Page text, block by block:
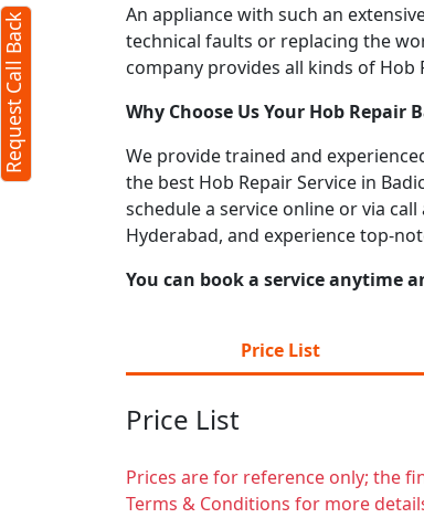
An appliance with such an
technical faults or replacing the
company provides all kinds of
Why Choose Us Your Hob Repair
We provide trained and
the best Hob Repair Service in
schedule a service online or via
Hyderabad, and experience top-
You can book a service anytime
Price List
Price List
Prices are for reference only; the
Terms & Conditions for more
Request Call Back